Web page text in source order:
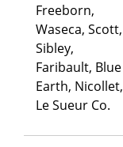
Freeborn,
Waseca, Scott,
Sibley,
Faribault, Blue
Earth, Nicollet,
Le Sueur Co.